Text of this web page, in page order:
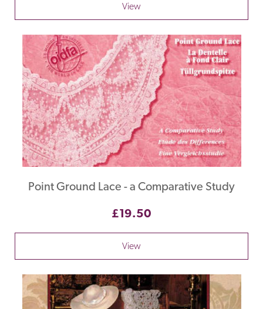
View
Point Ground Lace - a Comparative Study
£19.50
View